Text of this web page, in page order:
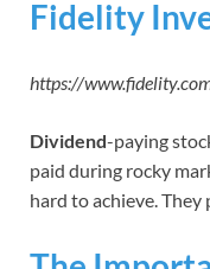
Fidelity
https://
Dividend-paying
paid during rocky
hard to achieve. They